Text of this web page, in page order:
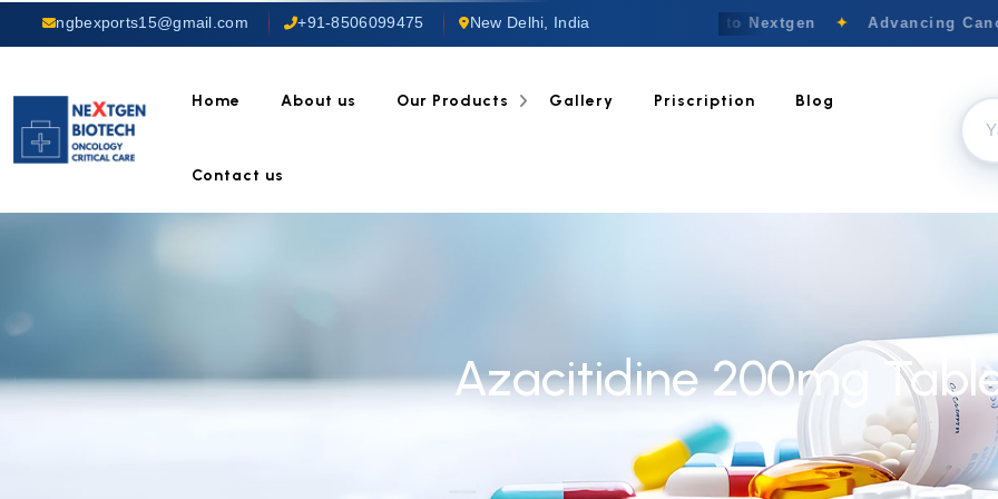
ngbexports15@gmail.com +91-8506099475 New Delhi, India Welcome to Nextgen ✦ Advancing
Home About us Our Products Gallery Priscription Blog
Contact us
Azacitidine 200mg